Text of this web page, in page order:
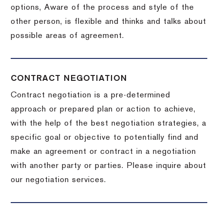
options, Aware of the process and style of the
other person, is flexible and thinks and talks about
possible areas of agreement.
CONTRACT NEGOTIATION
Contract negotiation is a pre-determined
approach or prepared plan or action to achieve,
with the help of the best negotiation strategies, a
specific goal or objective to potentially find and
make an agreement or contract in a negotiation
with another party or parties.
Please inquire about
our negotiation services.